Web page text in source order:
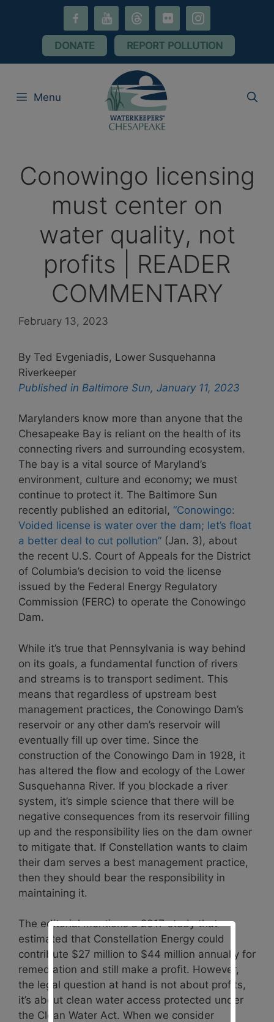
youtube threads flickr instagram
DONATE REPORT POLLUTION
Menu
Conowingo licensing
must center on
water quality, not
profits | READER
COMMENTARY
February 13, 2023
By Ted Evgeniadis, Lower Susquehanna
Riverkeeper
Published in Baltimore Sun, January 11, 2023
Marylanders know more than anyone that the
Chesapeake Bay is reliant on the health of its
connecting rivers and surrounding ecosystem.
The bay is a vital source of Maryland’s
environment, culture and economy; we must
continue to protect it. The Baltimore Sun
recently published an editorial, “Conowingo:
Voided license is water over the dam; let’s float
a better deal to cut pollution” (Jan. 3), about
the recent U.S. Court of Appeals for the District
of Columbia’s decision to void the license
issued by the Federal Energy Regulatory
Commission (FERC) to operate the Conowingo
Dam.
While it’s true that Pennsylvania is way behind
on its goals, a fundamental function of rivers
and streams is to transport sediment. This
means that regardless of upstream best
management practices, the Conowingo Dam’s
reservoir or any other dam’s reservoir will
eventually fill up over time. Since the
construction of the Conowingo Dam in 1928, it
has altered the flow and ecology of the Lower
Susquehanna River. If you blockade a river
system, it’s simple science that there will be
negative consequences from its reservoir filling
up and the responsibility lies on the dam owner
to mitigate that. If Constellation wants to claim
their dam serves a best management practice,
then they should bear the responsibility in
maintaining it.
The editorial mentions a 2017 study that
estimated that Constellation Energy could
contribute $27 million to $44 million annually for
remediation and still make a profit. However,
the legal question at hand is not about profits,
it’s about clean water access protected under
the Clean Water Act. When we consider